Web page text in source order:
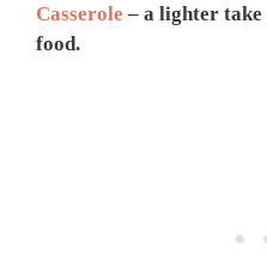
Casserole – a lighter
food.